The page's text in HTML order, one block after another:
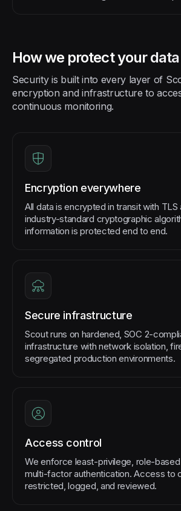
How we protect your data
Security is built into every layer of
encryption and infrastructure to
continuous monitoring.
Encryption everywhere
All data is encrypted in transit with TLS
industry-standard cryptographic
information is protected end to end.
Secure infrastructure
Scout runs on hardened, SOC 2-
infrastructure with network isolation,
segregated production environments.
Access control
We enforce least-privilege, role-
multi-factor authentication. Access to
restricted, logged, and reviewed.